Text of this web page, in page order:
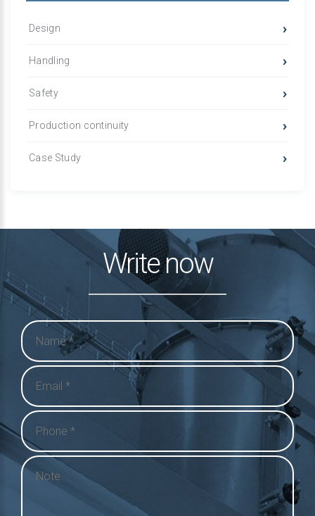
Design
Handling
Safety
Production continuity
Case Study
Write now